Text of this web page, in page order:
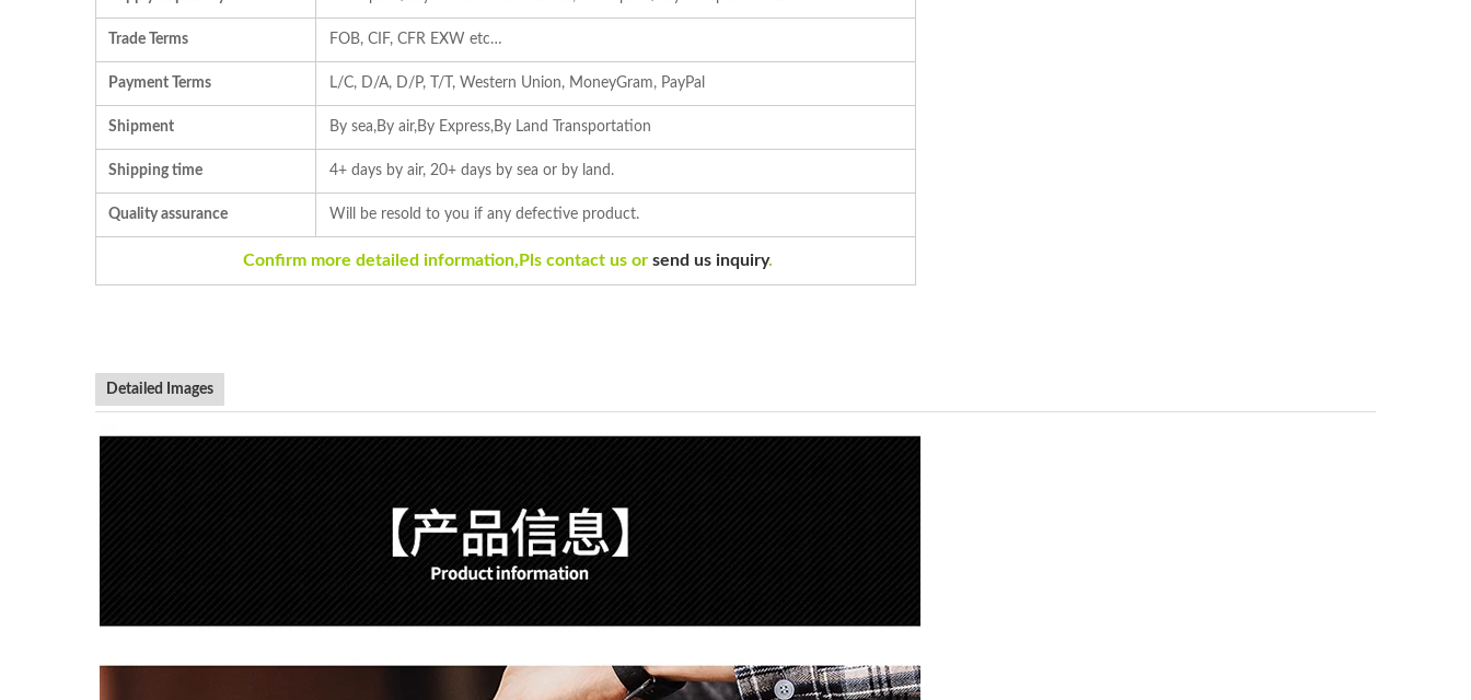
Trade Terms FOB, CIF, CFR EXW etc…
Payment Terms L/C, D/A, D/P, T/T, Western Union, MoneyGram, PayPal
Shipment By sea,By air,By Express,By Land Transportation
Shipping time 4+ days by air, 20+ days by sea or by land.
Quality assurance Will be resold to you if any defective product.
Confirm more detailed information,Pls contact us or send us inquiry.
Detailed Images